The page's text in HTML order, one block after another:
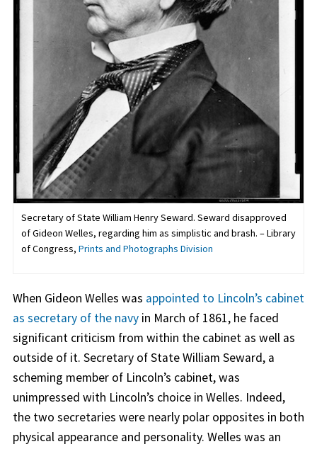
Secretary of State William Henry Seward. Seward disapproved
of Gideon Welles, regarding him as simplistic and brash. – Library
of Congress, Prints and Photographs Division
When Gideon Welles was appointed to Lincoln’s cabinet
as secretary of the navyin March of 1861, he faced
significant criticism from within the cabinet as well as
outside of it. Secretary of State William Seward, a
scheming member of Lincoln’s cabinet, was
unimpressed with Lincoln’s choice in Welles. Indeed,
the two secretaries were nearly polar opposites in both
physical appearance and personality. Welles was an